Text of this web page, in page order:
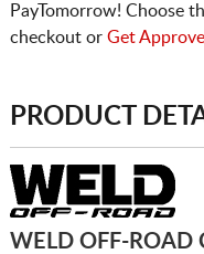
PayTomorrow! Choose
checkout or Get
PRODUCT
WELD OFF-ROAD